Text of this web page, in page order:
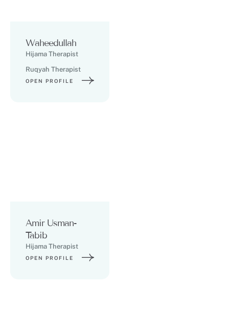
Waheedullah
Hijama Therapist
Ruqyah Therapist
OPEN PROFILE
Amir Usman-
Tabib
Hijama Therapist
OPEN PROFILE